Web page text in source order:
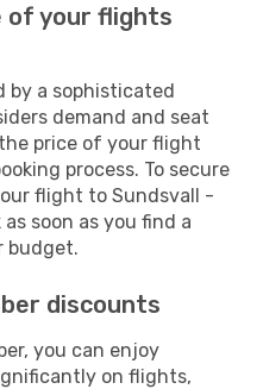
of your flights
by a sophisticated
demand and seat
price of your flight
process. To secure
flight to Sundsvall -
soon as you find a
budget.
discounts
you can enjoy
on flights,